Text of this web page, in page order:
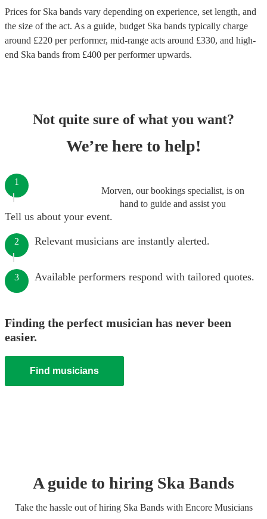
Prices for Ska bands vary depending on experience, set length, and
the size of the act. As a guide, budget Ska bands typically charge
around £220 per performer, mid-range acts around £330, and high-
end Ska bands from £400 per performerupwards.
Not quite sure of what you want?
We’re here to help!
Morven, our bookings specialist, is on
hand to guide and assist you
1
Tell us about your event.
2 Relevant musicians are instantly alerted.
3 Available performers respond with tailored quotes.
Finding the perfect musician has never been
easier.
Find musicians
A guide to hiring Ska Bands
Take the hassle out of hiring Ska Bandswith Encore Musicians